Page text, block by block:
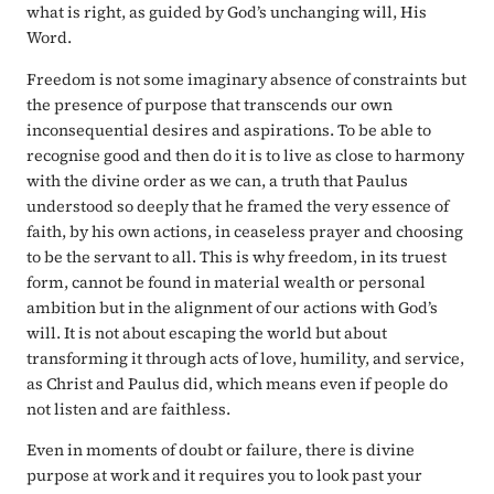
what is right, as guided by God’s unchanging will, His
Word.
Freedom is not some imaginary absence of constraints but
the presence of purpose that transcends our own
inconsequential desires and aspirations. To be able to
recognise good and then do it is to live as close to harmony
with the divine order as we can, a truth that Paulus
understood so deeply that he framed the very essence of
faith, by his own actions, in ceaseless prayer and choosing
to be the servant to all. This is why freedom, in its truest
form, cannot be found in material wealth or personal
ambition but in the alignment of our actions with God’s
will. It is not about escaping the world but about
transforming it through acts of love, humility, and service,
as Christ and Paulus did, which means even if people do
not listen and are faithless.
Even in moments of doubt or failure, there is divine
purpose at work and it requires you to look past your